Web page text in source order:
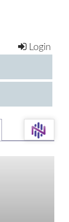
Login